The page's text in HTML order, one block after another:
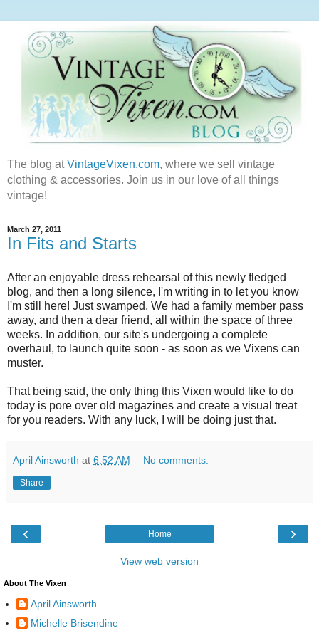
The blog atVintageVixen.com, where we sell vintage
clothing & accessories. Join us in our love of all things
vintage!
March 27, 2011
In Fits and Starts
After an enjoyable dress rehearsal of this newly fledged
blog, and then a long silence, I'm writing in to let you know
I'm still here! Just swamped. We had a family member pass
away, and then a dear friend, all within the space of three
weeks. In addition, our site's undergoing a complete
overhaul, to launch quite soon - as soon as we Vixens can
muster.
That being said, the only thing this Vixen would like to do
today is pore over old magazines and create a visual treat
for you readers. With any luck, I will be doing just that.
April Ainsworth at 6:52 AM No comments:
Share
‹ ›
Home
View web version
About The Vixen
April Ainsworth
Michelle Brisendine